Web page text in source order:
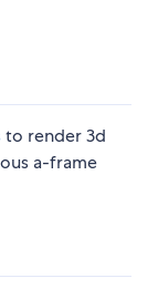
to render 3d
a-frame